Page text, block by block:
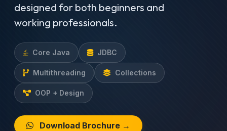
designed for both beginners and
working professionals.
Core Java JDBC
Multithreading Collections
OOP + Design
Download Brochure →